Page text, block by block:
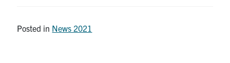
Posted in News 2021